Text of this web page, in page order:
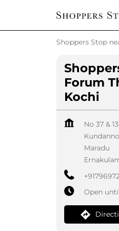
Shoppers Stop
Forum
Kochi
No 37 &
Maradu
Open